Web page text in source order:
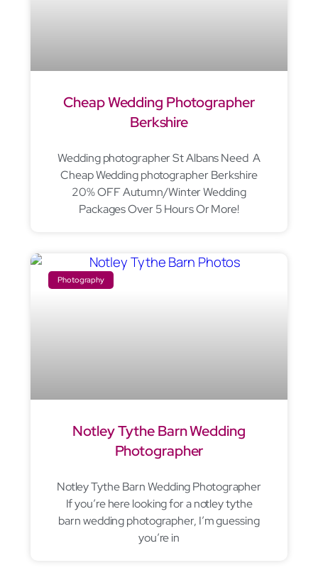
Cheap Wedding Photographer
Berkshire
Wedding photographer St Albans Need A
Cheap Wedding photographer Berkshire
20% OFF Autumn/Winter Wedding
Packages Over 5 Hours Or More!
Photography
Notley Tythe Barn Wedding
Photographer
Notley Tythe Barn Wedding Photographer
If you’re here looking for a notley tythe
barn wedding photographer, I’m guessing
you’re in